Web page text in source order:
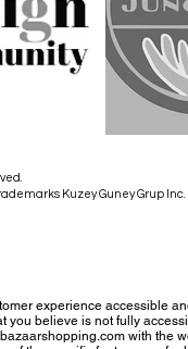
Kuzey Guney Grup Inc.
experience accessible
you believe is not fully
with the